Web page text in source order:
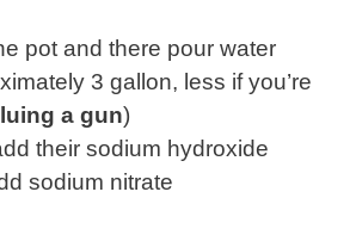
pot and there pour water
3 gallon, less if you’re
a gun)
their sodium hydroxide
sodium nitrate